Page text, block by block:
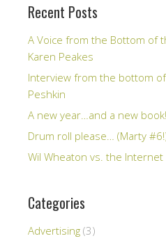
Recent Posts
A Voice from the Bottom of
Karen Peakes
Interview from the bottom
Peshkin
A new year…and a new book!
Drum roll please… (Marty
Wil Wheaton vs. the Internet
Categories
Advertising (3)